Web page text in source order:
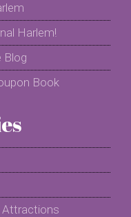
Harlem!
Blog
Book
Attractions